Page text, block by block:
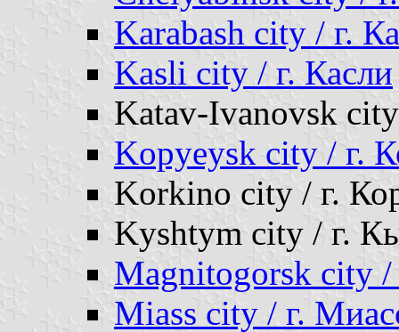
Karabash city / г.
Kasli city / г. Касли
Katav-Ivanovsk
Kopyeysk city / г.
Korkino city / г.
Kyshtym city / г.
Magnitogorsk city /
Miass city / г.